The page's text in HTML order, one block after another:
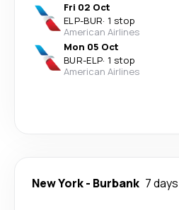
Fri 02 Oct
ELP-BUR· 1 stop
American Airlines
Mon 05 Oct
BUR-ELP· 1 stop
American Airlines
New York- Burbank 7 days